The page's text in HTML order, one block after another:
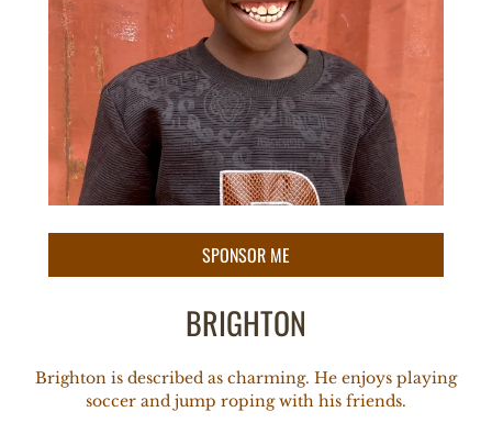
BRIGHTON
Brighton is described as charming. He enjoys playing
soccer and jump roping with his friends.